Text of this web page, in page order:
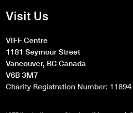
Visit Us
VIFF Centre
1181 Seymour Street
Vancouver, BC Canada
V6B 3M7
Charity Registration Number: 11894